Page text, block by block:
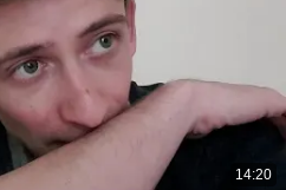
14:20